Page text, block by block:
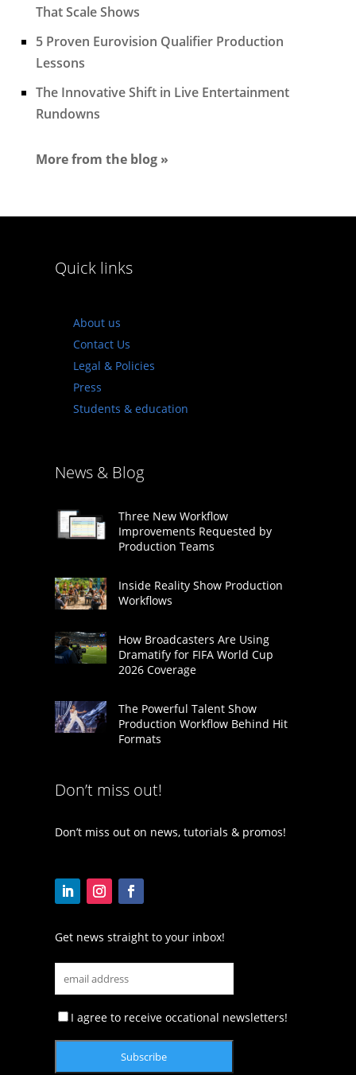
That Scale Shows
5 Proven Eurovision Qualifier Production
Lessons
The Innovative Shift in Live Entertainment
Rundowns
More from the blog »
Quick links
About us
Contact Us
Legal & Policies
Press
Students & education
News & Blog
Three New Workflow
Improvements Requested by
Production Teams
Inside Reality Show Production
Workflows
How Broadcasters Are Using
Dramatify for FIFA World Cup
2026 Coverage
The Powerful Talent Show
Production Workflow Behind Hit
Formats
Don’t miss out!
Don’t miss out on news, tutorials & promos!
Get news straight to your inbox!
I agree to receive occational newsletters!